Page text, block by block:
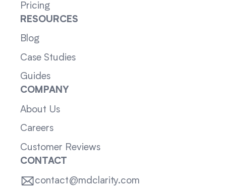
Pricing
RESOURCES
Blog
Case Studies
Guides
COMPANY
About Us
Careers
Customer Reviews
CONTACT
contact@mdclarity.com